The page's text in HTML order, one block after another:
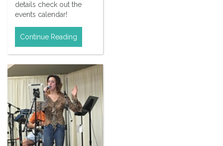
details check out the
events calendar!
Continue Reading